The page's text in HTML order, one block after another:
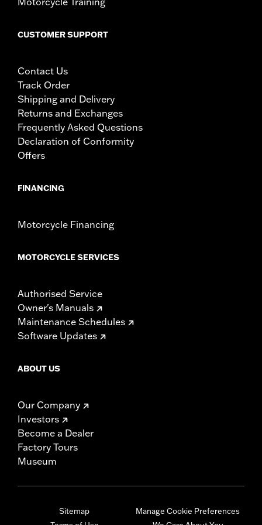
CUSTOMER SUPPORT
Contact Us
Track Order
Shipping and Delivery
Returns and Exchanges
Frequently Asked Questions
Declaration of Conformity
Offers
FINANCING
Motorcycle Financing
MOTORCYCLE SERVICES
Authorised Service
Owner's Manuals
Maintenance Schedules
Software Updates
ABOUT US
Our Company
Investors
Become a Dealer
Factory Tours
Museum
Sitemap
Manage Cookie Preferences